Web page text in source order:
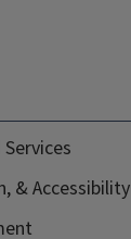
& Accessibility